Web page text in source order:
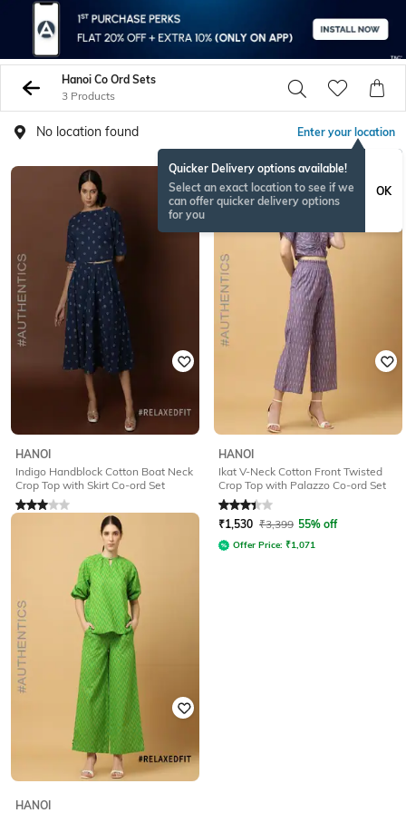
Hanoi Co Ord Sets
3 Products
No location found Enter your location
Quicker Delivery options available!
Select an exact location to see if we
can offer quicker delivery options
for you
OK
HANOI
Indigo Handblock Cotton Boat Neck
Crop Top with Skirt Co-ord Set
Rated3out of 5
55% off
756
HANOI
Ikat V-Neck Cotton Front Twisted
Crop Top with Palazzo Co-ord Set
Rated3.3out of 5
₹1,530 ₹3,399 55% off
Offer Price: ₹1,071
HANOI